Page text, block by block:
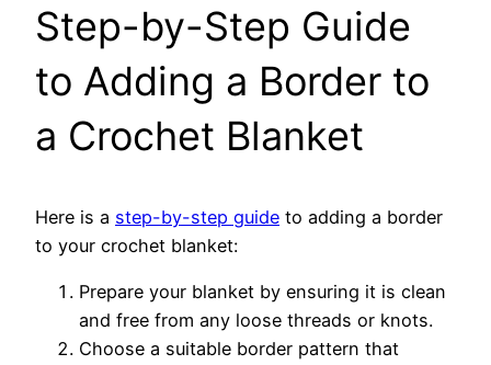
Step-by-Step Guide
to Adding a Border to
a Crochet Blanket
Here is a step-by-step guide to adding a border
to your crochet blanket:
Prepare your blanket by ensuring it is clean
and free from any loose threads or knots.
Choose a suitable border pattern that